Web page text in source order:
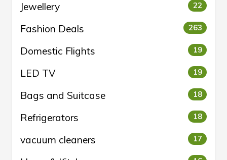
Jewellery 22
Fashion Deals 263
Domestic Flights 19
LED TV 19
Bags and Suitcase 18
Refrigerators 18
vacuum cleaners 17